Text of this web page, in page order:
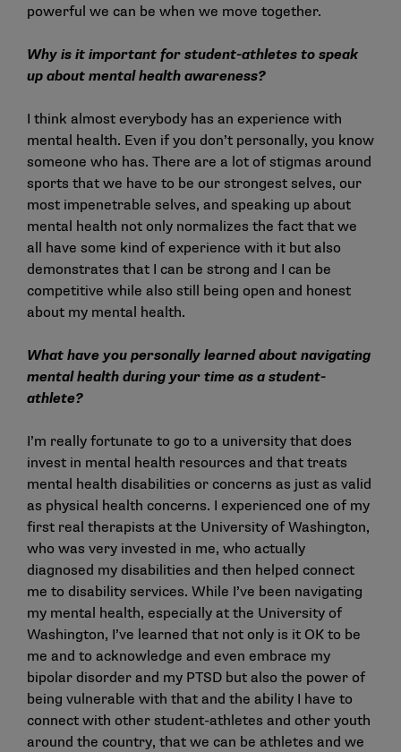
powerful we can be when we move together.
Why is it important for student-athletes to speak
up about mental health awareness?
I think almost everybody has an experience with
mental health. Even if you don’t personally, you know
someone who has. There are a lot of stigmas around
sports that we have to be our strongest selves, our
most impenetrable selves, and speaking up about
mental health not only normalizes the fact that we
all have some kind of experience with it but also
demonstrates that I can be strong and I can be
competitive while also still being open and honest
about my mental health.
What have you personally learned about navigating
mental health during your time as a student-
athlete?
I’m really fortunate to go to a university that does
invest in mental health resources and that treats
mental health disabilities or concerns as just as valid
as physical health concerns. I experienced one of my
first real therapists at the University of Washington,
who was very invested in me, who actually
diagnosed my disabilities and then helped connect
me to disability services. While I’ve been navigating
my mental health, especially at the University of
Washington, I’ve learned that not only is it OK to be
me and to acknowledge and even embrace my
bipolar disorder and my PTSD but also the power of
being vulnerable with that and the ability I have to
connect with other student-athletes and other youth
around the country, that we can be athletes and we